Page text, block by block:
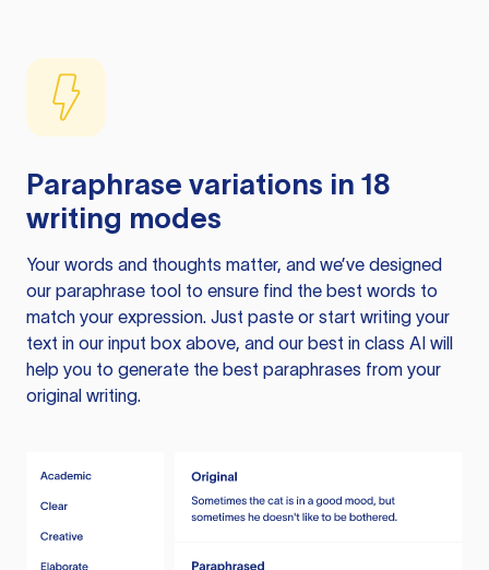
Paraphrase variations in 18
writing modes
Your words and thoughts matter, and we’ve designed
our paraphrase tool to ensure find the best words to
match your expression. Just paste or start writing your
text in our input box above, and our best in class AI will
help you to generate the best paraphrases from your
original writing.